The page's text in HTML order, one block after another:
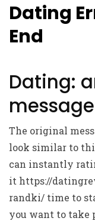
Dating
End
Dating:
The original
look similar to
can instantly
it https://
randki/ time to
you want to take